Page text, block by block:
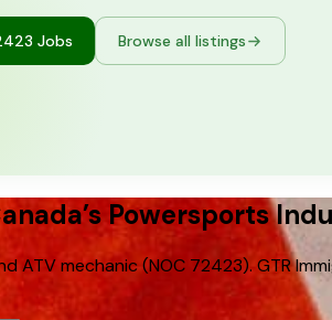
Jobs Browse all listings
Powersports
ATV mechanic (NOC 72423). GTR